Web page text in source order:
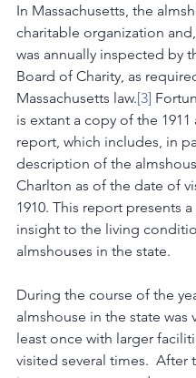
In Massachusetts, the
charitable organization
was annually inspected by
Board of Charity, as
Massachusetts law.[3]
is extant a copy of the 1911
report, which includes, in
description of the
Charlton as of the date of
1910. This report presents
insight to the living
almshouses in the state.
During the course of the
almshouse in the state was
least once with larger
visited several times.  After